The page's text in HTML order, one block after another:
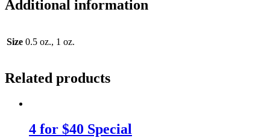
Additional information
Size 0.5 oz., 1 oz.
Related products
4 for $40 Special